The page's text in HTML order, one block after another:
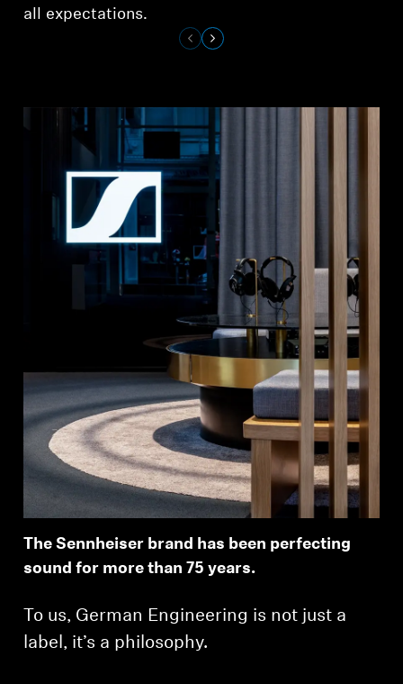
all expectations.
The Sennheiser brand has been perfecting
sound for more than 75 years.
To us, German Engineering is not just a
label, it’s a philosophy.
Login required
Log in to your account to add products to your
wishlist and view your previously saved items.
Login